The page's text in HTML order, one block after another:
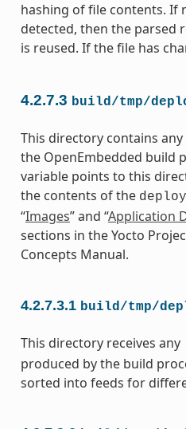
hashing of file contents. If
detected, then the parsed
is reused. If the file has
4.2.7.3 build/tmp/
This directory contains
the OpenEmbedded build
variable points to this
the contents of the deploy
“Images” and “Application
sections in the Yocto
Concepts Manual.
4.2.7.3.1 build/tmp/
This directory receives any
produced by the build
sorted into feeds for